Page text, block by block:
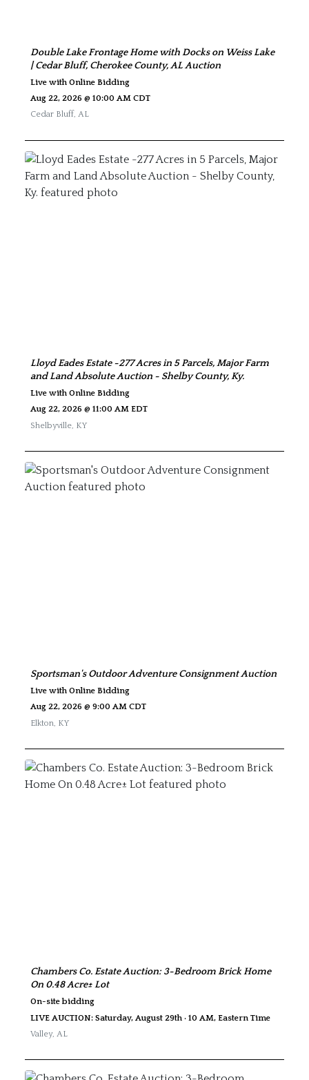
Double Lake Frontage Home with Docks on Weiss Lake
| Cedar Bluff, Cherokee County, AL Auction
Live with Online Bidding
Aug 22, 2026 @ 10:00 AM CDT
Cedar Bluff, AL
Lloyd Eades Estate -277 Acres in 5 Parcels, Major Farm
and Land Absolute Auction - Shelby County, Ky.
Live with Online Bidding
Aug 22, 2026 @ 11:00 AM EDT
Shelbyville, KY
Sportsman's Outdoor Adventure Consignment Auction
Live with Online Bidding
Aug 22, 2026 @ 9:00 AM CDT
Elkton, KY
Chambers Co. Estate Auction: 3-Bedroom Brick Home
On 0.48 Acre± Lot
On-site bidding
LIVE AUCTION: Saturday, August 29th · 10 AM, Eastern Time
Valley, AL